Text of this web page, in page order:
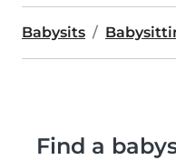
Babysits
Find a